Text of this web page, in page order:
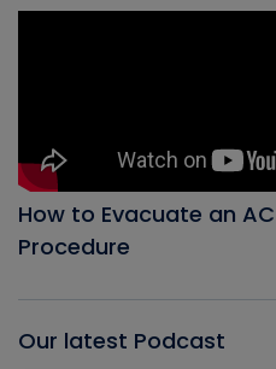
How to Evacuate an
Procedure
Our latest Podcast